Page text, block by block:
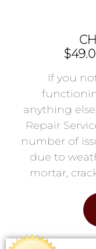
If you
anything
Repair
number of
due to
mortar,